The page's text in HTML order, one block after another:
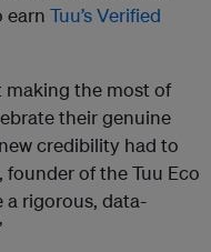
earn Tuu’s Verified
making the most of
their genuine
credibility had to
founder of the Tuu Eco
a rigorous, data-